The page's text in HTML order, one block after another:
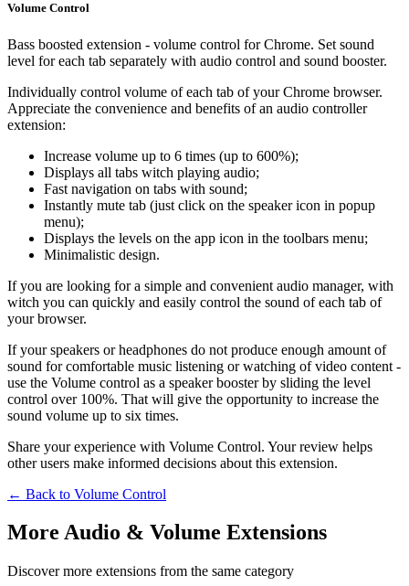
Volume Control
Bass boosted extension - volume control for Chrome. Set sound
level for each tab separately with audio control and sound booster.
Individually control volume of each tab of your Chrome browser.
Appreciate the convenience and benefits of an audio controller
extension:
Increase volume up to 6 times (up to 600%);
Displays all tabs witch playing audio;
Fast navigation on tabs with sound;
Instantly mute tab (just click on the speaker icon in popup
menu);
Displays the levels on the app icon in the toolbars menu;
Minimalistic design.
If you are looking for a simple and convenient audio manager, with
witch you can quickly and easily control the sound of each tab of
your browser.
If your speakers or headphones do not produce enough amount of
sound for comfortable music listening or watching of video content -
use the Volume control as a speaker booster by sliding the level
control over 100%. That will give the opportunity to increase the
sound volume up to six times.
Share your experience with Volume Control. Your review helps
other users make informed decisions about this extension.
← Back to Volume Control
More Audio & Volume Extensions
Discover more extensions from the same category